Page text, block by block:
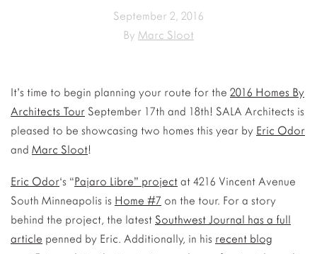
September 2, 2016
By Marc Sloot
It’s time to begin planning your route for the 2016 Homes By
Architects Tour September 17th and 18th! SALA Architects is
pleased to be showcasing two homes this year by Eric Odor
and Marc Sloot!
Eric Odor‘s “Pajaro Libre” project at 4216 Vincent Avenue
South Minneapolis is Home #7 on the tour. For a story
behind the project, the latest Southwest Journal has a full
article penned by Eric. Additionally, in his recent blog